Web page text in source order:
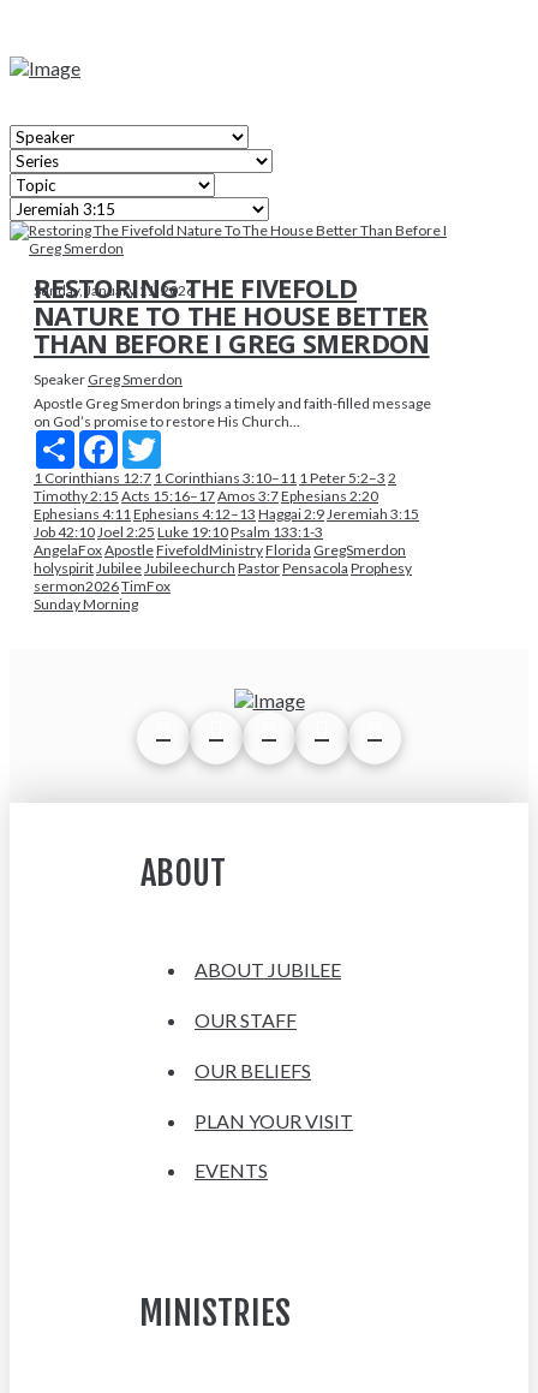
Sunday, January 11, 2026
RESTORING THE FIVEFOLD
NATURE TO THE HOUSE BETTER
THAN BEFORE I GREG SMERDON
Speaker Greg Smerdon
Apostle Greg Smerdon brings a timely and faith-filled message
on God’s promise to restore His Church...
Share Facebook
1 Corinthians 12:7 1 Corinthians 3:10–11 1 Peter 5:2–3 2
Timothy 2:15 Acts 15:16–17Amos 3:7Ephesians 2:20
Ephesians 4:11Ephesians 4:12–13 Haggai 2:9Jeremiah 3:15
Job 42:10Joel 2:25 Luke 19:10Psalm 133:1-3
AngelaFoxApostleFivefoldMinistryFlorida GregSmerdon
holyspiritJubileeJubileechurch PastorPensacola Prophesy
sermon2026TimFox
Sunday Morning
ABOUT
ABOUT JUBILEE
OUR STAFF
OUR BELIEFS
PLAN YOUR VISIT
EVENTS
MINISTRIES